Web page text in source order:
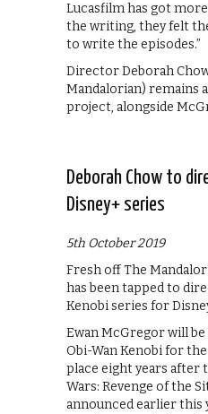
Lucasfilm has got
the writing, they felt
to write the episodes.”
Director Deborah
Mandalorian) remains
project, alongside
Deborah Chow to
Disney+ series
5th October 2019
Fresh off The
has been tapped to
Kenobi series for
Ewan McGregor will
Obi-Wan Kenobi for
place eight years after
Wars: Revenge of the
announced earlier this